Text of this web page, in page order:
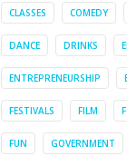
CLASSES COMEDY
DANCE DRINKS
ENTREPRENEURSHIP
FESTIVALS FILM
FUN GOVERNMENT